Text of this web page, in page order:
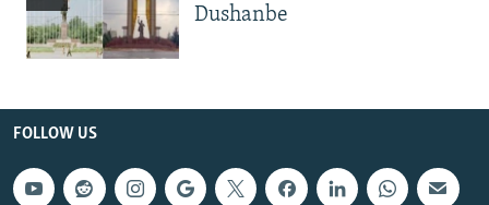
Dushanbe
FOLLOW US